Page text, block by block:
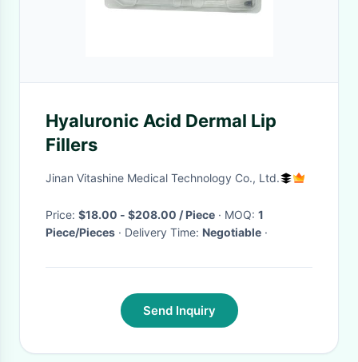
Hyaluronic Acid Dermal Lip
Fillers
Jinan Vitashine Medical Technology Co., Ltd.
Price: $18.00 - $208.00 / Piece · MOQ: 1
Piece/Pieces
· Delivery Time: Negotiable ·
Send Inquiry